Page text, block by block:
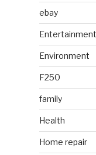
ebay
Entertainment
Environment
F250
family
Health
Home repair